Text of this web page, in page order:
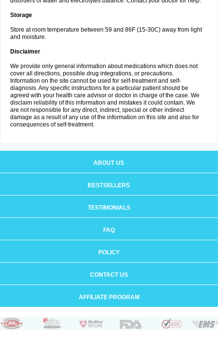
Storage
Store at room temperature between 59 and 86F (15-30C) away from light
and moisture.
Disclaimer
We provide only general information about medications which does not
cover all directions, possible drug integrations, or precautions.
Information on the site cannot be used for self-treatment and self-
diagnosis. Any specific instructions for a particular patient should be
agreed with your health care advisor or doctor in charge of the case. We
disclaim reliability of this information and mistakes it could contain. We
are not responsible for any direct, indirect, special or other indirect
damage as a result of any use of the information on this site and also for
consequences of self-treatment.
ABOUT US
BESTSELLERS
TESTIMONIALS
FAQ
POLICY
CONTACT US
AFFILIATE PROGRAM